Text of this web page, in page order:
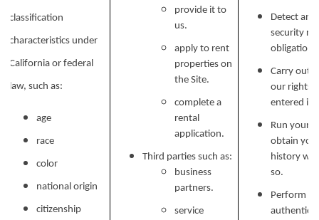
classification
characteristics under
California or federal
law, such as:
age
race
color
national origin
citizenship
provide it to
us.
apply to rent
properties on
the Site.
complete a
rental
application.
Third parties such as:
business
partners.
service
Detect
security
Carry out
our rights
entered
Run your
obtain
history
so.
Perform